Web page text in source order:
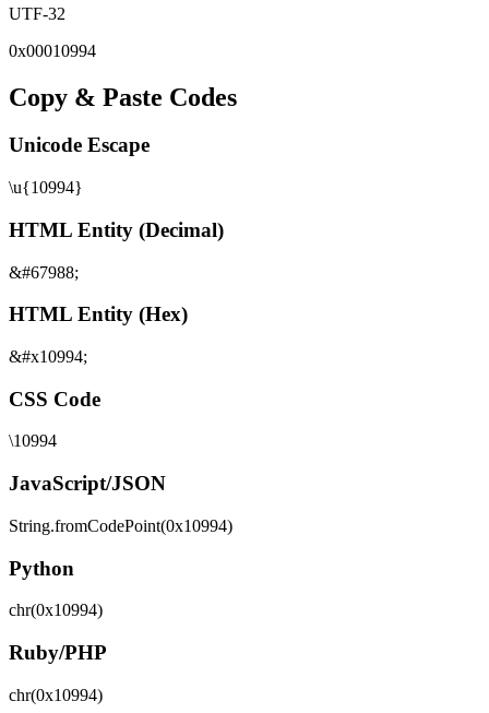
UTF-32
0x00010994
Copy & Paste Codes
Unicode Escape
\u{10994}
HTML Entity (Decimal)
&#67988;
HTML Entity (Hex)
&#x10994;
CSS Code
\10994
JavaScript/JSON
String.fromCodePoint(0x10994)
Python
chr(0x10994)
Ruby/PHP
chr(0x10994)